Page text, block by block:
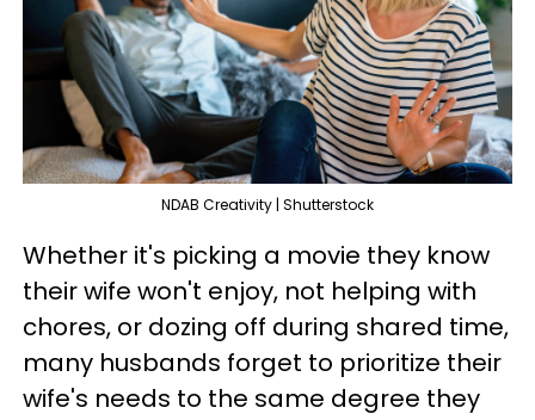
NDAB Creativity | Shutterstock
Whether it's picking a movie they know
their wife won't enjoy, not helping with
chores, or dozing off during shared time,
many husbands forget to prioritize their
wife's needs to the same degree they